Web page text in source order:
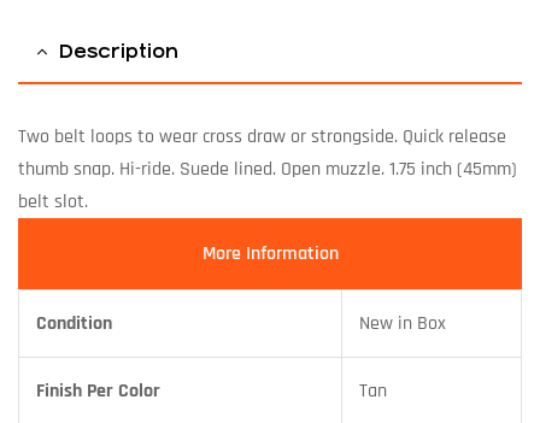
Description
Two belt loops to wear cross draw or strongside. Quick release
thumb snap. Hi-ride. Suede lined. Open muzzle. 1.75 inch (45mm)
belt slot.
More Information
Condition New in Box
Finish Per Color Tan